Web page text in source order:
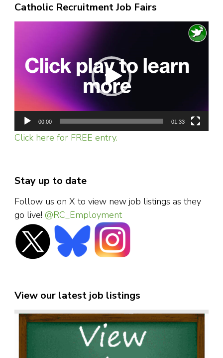
Catholic Recruitment Job Fairs
00:00 01:33
Click here for FREE entry.
Stay up to date
Follow us on X to view new job listings as they
go live! @RC_Employment
View our latest job listings